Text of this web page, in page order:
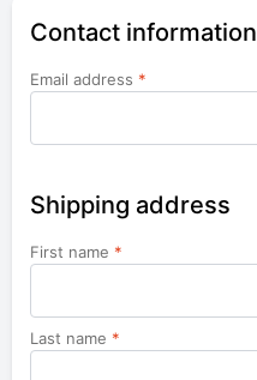
Contact information
Email address *
Shipping address
First name *
Last name *